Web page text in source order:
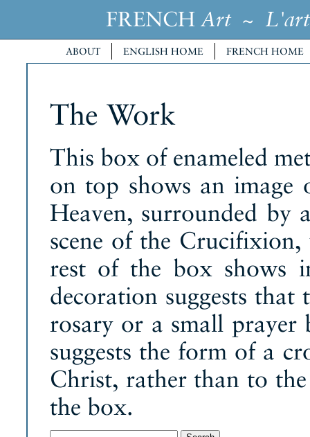
FRENCH Art~ L'art
ABOUT ENGLISH HOME FRENCH HOME
The Work
This box of enameled
on top shows an image
Heaven, surrounded by
scene of the
rest of the box shows
decoration suggests
rosary or a small
suggests the form of a
Christ, rather than to
the box.